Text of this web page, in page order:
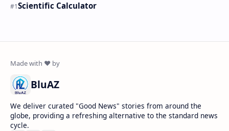
Scientific Calculator
BluAZ
We deliver curated "Good News" stories from around the
globe, providing a refreshing alternative to the standard news
cycle.